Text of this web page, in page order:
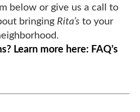
below or give us a call to
bringing Rita’sto your
Learn more here: FAQ’s